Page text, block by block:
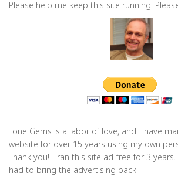
Please help me keep this site running.
Tone Gems is a labor of love, and I have
website for over 15 years using my own
Thank you! I ran this site ad-free for 3
had to bring the advertising back.